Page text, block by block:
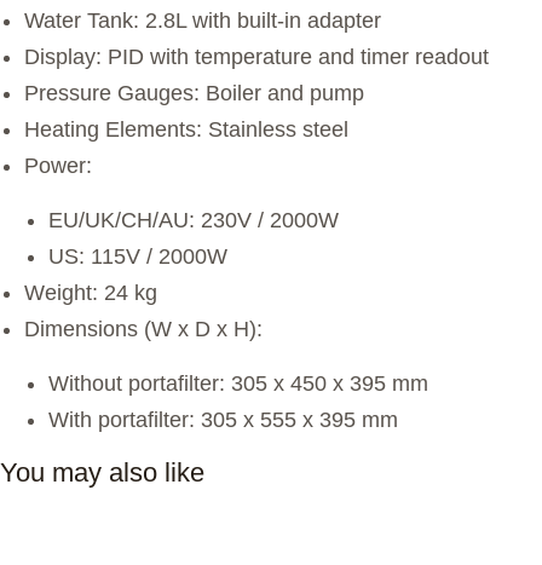
Water Tank: 2.8L with built-in adapter
Display: PID with temperature and timer readout
Pressure Gauges: Boiler and pump
Heating Elements: Stainless steel
Power:
EU/UK/CH/AU: 230V / 2000W
US: 115V / 2000W
Weight: 24 kg
Dimensions (W x D x H):
Without portafilter: 305 x 450 x 395 mm
With portafilter: 305 x 555 x 395 mm
You may also like